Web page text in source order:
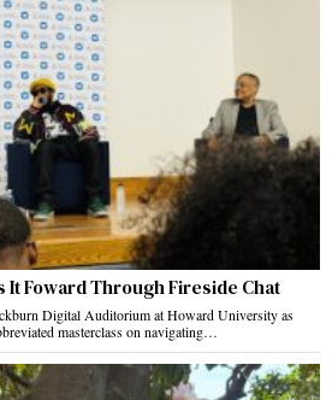
It Foward Through Fireside Chat
Digital Auditorium at Howard University as
masterclass on navigating…